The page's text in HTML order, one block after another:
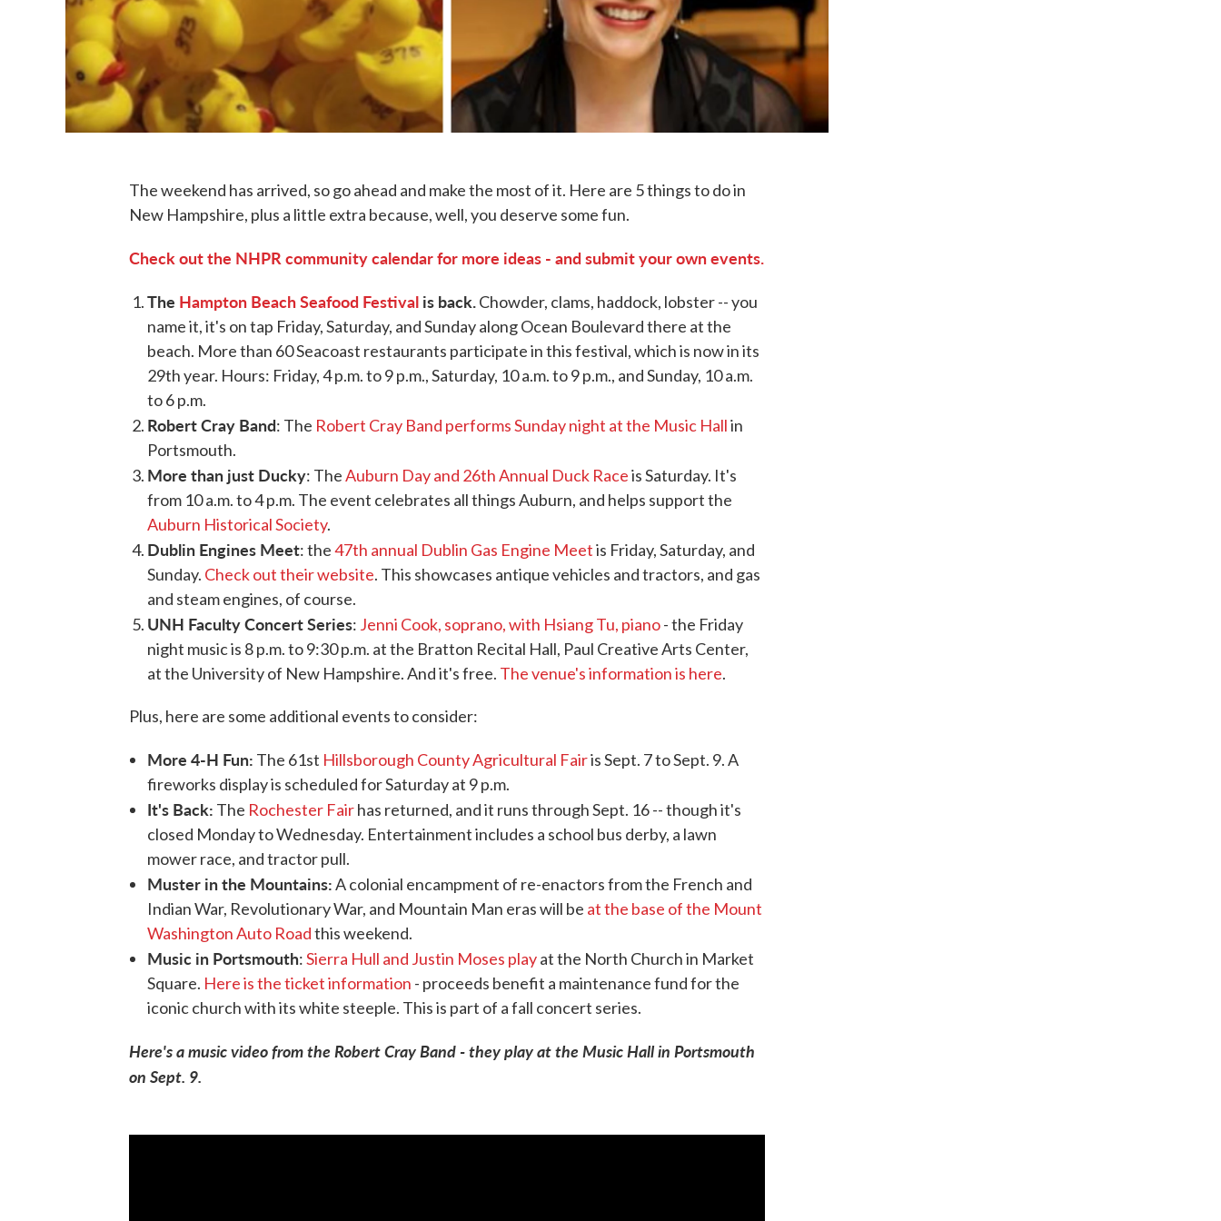
The weekend has arrived, so go ahead and make the most of it. Here are 5 things to do in
New Hampshire, plus a little extra because, well, you deserve some fun.
Check out the NHPR community calendar for more ideas - and submit your own events.
The Hampton Beach Seafood Festival is back.Chowder, clams, haddock, lobster -- you
name it, it's on tap Friday, Saturday, and Sunday along Ocean Boulevard there at the
beach. More than 60 Seacoast restaurants participate in this festival, which is now in its
29th year. Hours: Friday, 4 p.m. to 9 p.m., Saturday, 10 a.m. to 9 p.m., and Sunday, 10 a.m.
to 6 p.m.
Robert Cray Band: The Robert Cray Band performs Sunday night at the Music Hallin
Portsmouth.
More than just Ducky: TheAuburn Day and 26th Annual Duck Raceis Saturday. It's
from 10 a.m. to 4 p.m. The event celebrates all things Auburn, and helps support the
Auburn Historical Society.
Dublin Engines Meet: the47th annual Dublin Gas Engine Meetis Friday, Saturday, and
Sunday. Check out their website. This showcases antique vehicles and tractors, and gas
and steam engines, of course.
UNH Faculty Concert Series: Jenni Cook, soprano, with Hsiang Tu, piano- the Friday
night music is 8 p.m. to 9:30 p.m. at the Bratton Recital Hall, Paul Creative Arts Center,
at the University of New Hampshire. And it's free. The venue's information is here.
Plus, here are some additional events to consider:
More 4-H Fun: The 61st Hillsborough County Agricultural Fairis Sept. 7 to Sept. 9. A
fireworks display is scheduled for Saturday at 9 p.m.
It's Back: The Rochester Fairhas returned, and it runs through Sept. 16 -- though it's
closed Monday to Wednesday. Entertainment includes a school bus derby, a lawn
mower race, and tractor pull.
Muster in the Mountains:A colonial encampment of re-enactors from the French and
Indian War, Revolutionary War, and Mountain Man eras will be at the base of the Mount
Washington Auto Roadthis weekend.
Music in Portsmouth:Sierra Hull and Justin Moses playat the North Church in Market
Square. Here is the ticket information - proceeds benefit a maintenance fund for the
iconic church with its white steeple. This is part of a fall concert series.
Here's a music video from the Robert Cray Band - they play at the Music Hall in Portsmouth
on Sept. 9.